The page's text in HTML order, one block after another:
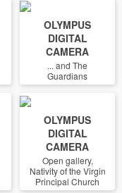
OLYMPUS
DIGITAL
CAMERA
... and The
Guardians
OLYMPUS
DIGITAL
CAMERA
Open gallery,
Nativity of the Virgin
Principal Church